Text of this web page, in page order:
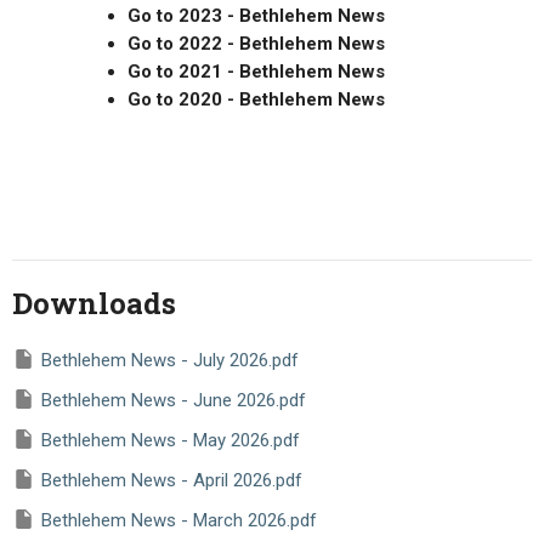
Go to 2023 - Bethlehem News
Go to 2022 - Bethlehem News
Go to 2021 - Bethlehem News
Go to 2020 - Bethlehem News
Downloads
Bethlehem News - July 2026.pdf
Bethlehem News - June 2026.pdf
Bethlehem News - May 2026.pdf
Bethlehem News - April 2026.pdf
Bethlehem News - March 2026.pdf